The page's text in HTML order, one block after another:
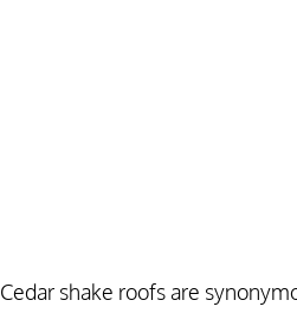
Cedar shake roofs are